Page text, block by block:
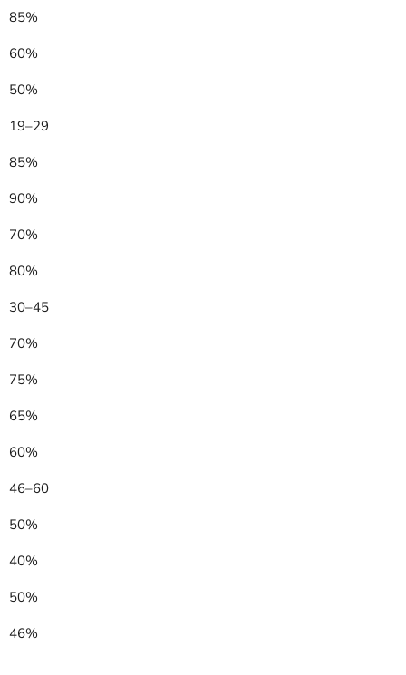
85%
60%
50%
19–29
85%
90%
70%
80%
30–45
70%
75%
65%
60%
46–60
50%
40%
50%
46%